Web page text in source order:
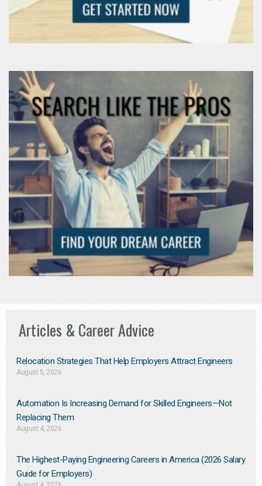
Articles & Career Advice
Relocation Strategies That Help Employers Attract Engineers
August 5, 2026
Automation Is Increasing Demand for Skilled Engineers—Not
Replacing Them​
August 4, 2026
The Highest-Paying Engineering Careers in America (2026 Salary
Guide for Employers)